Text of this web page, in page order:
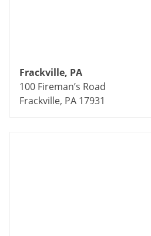
Frackville, PA
100 Fireman’s Road
Frackville, PA 17931